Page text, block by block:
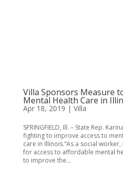
Villa Sponsors Measure
Mental Health Care in
Apr 18, 2019 | Villa
SPRINGFIELD, Ill. – State Rep.
fighting to improve access to
care in Illinois.“As a social
for access to affordable mental
to improve the...